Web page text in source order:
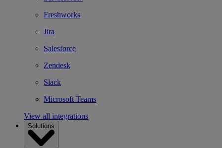
Freshworks
Jira
Salesforce
Zendesk
Slack
Microsoft Teams
View all integrations
Solutions